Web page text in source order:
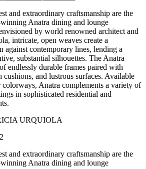
and extraordinary craftsmanship are the
Anatra dining and lounge
by world renowned architect and
intricate, open weaves create a
against contemporary lines, lending a
substantial silhouettes. The Anatra
endlessly durable frames paired with
and lustrous surfaces. Available
Anatra complements a variety of
in sophisticated residential and
URQUIOLA
and extraordinary craftsmanship are the
Anatra dining and lounge